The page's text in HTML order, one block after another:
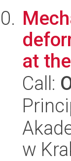
at
Call:
w